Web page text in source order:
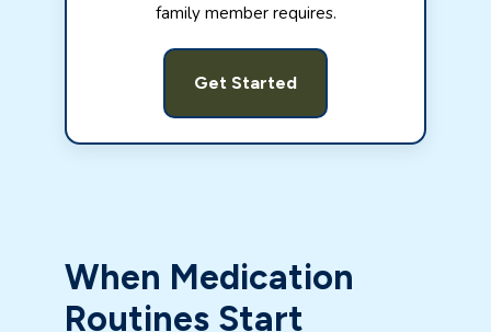
family member requires.
Get Started
When Medication
Routines Start